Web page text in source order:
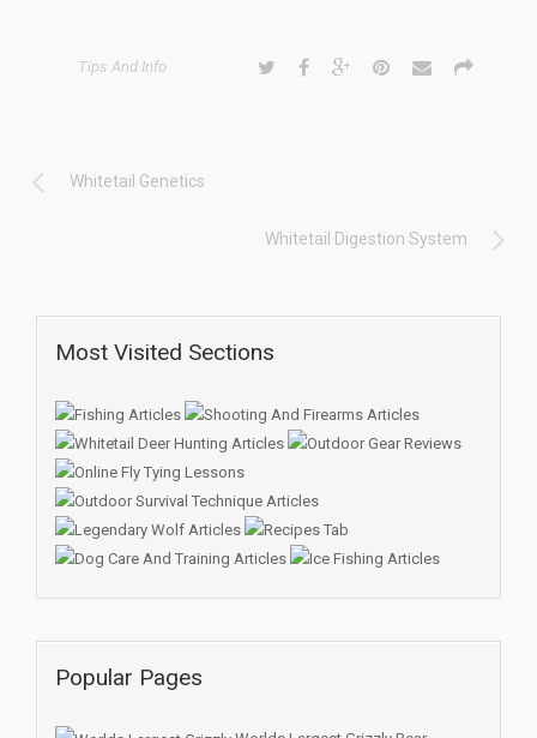
Tips And Info
Whitetail Genetics
Whitetail Digestion System
Most Visited Sections
Popular Pages